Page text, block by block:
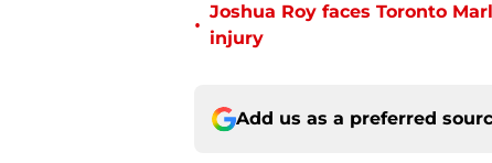
•
Joshua Roy faces Toronto
injury
Add us as a preferred